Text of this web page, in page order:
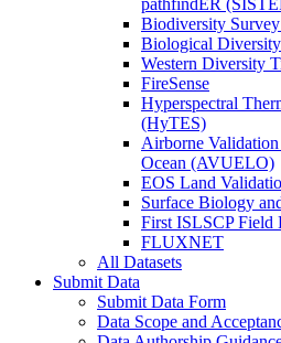
Biodiversity
Biological Diversity
Western Diversity
FireSense
Hyperspectral
(HyTES)
Airborne
Ocean (AVUELO)
EOS Land
Surface Biology
First ISLSCP Field
FLUXNET
All Datasets
Submit Data
Submit Data Form
Data Scope and